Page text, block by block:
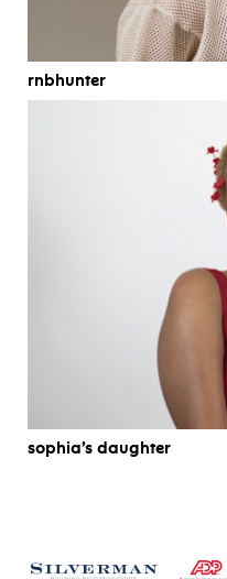
rnbhunter
sophia’s daughter